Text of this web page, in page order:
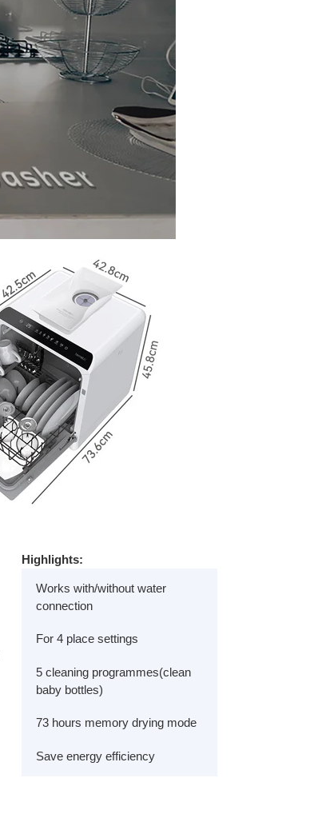
Highlights:
Works with/without water
connection
For 4 place settings
5 cleaning programmes(clean
baby bottles)
73 hours memory drying mode
Save energy efficiency